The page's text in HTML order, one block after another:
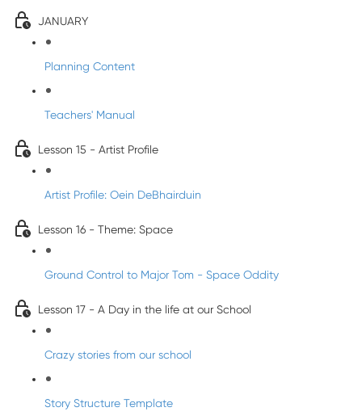
JANUARY
Planning Content
Teachers' Manual
Lesson 15 - Artist Profile
Artist Profile: Oein DeBhairduin
Lesson 16 - Theme: Space
Ground Control to Major Tom - Space Oddity
Lesson 17 - A Day in the life at our School
Crazy stories from our school
Story Structure Template